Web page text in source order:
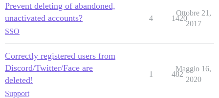
Prevent deleting of abandoned,
unactivated accounts?
SSO
4 1420
Ottobre 21,
2017
Correctly registered users from
Discord/Twitter/Face are
deleted!
Support
1 482
Maggio 16,
2020